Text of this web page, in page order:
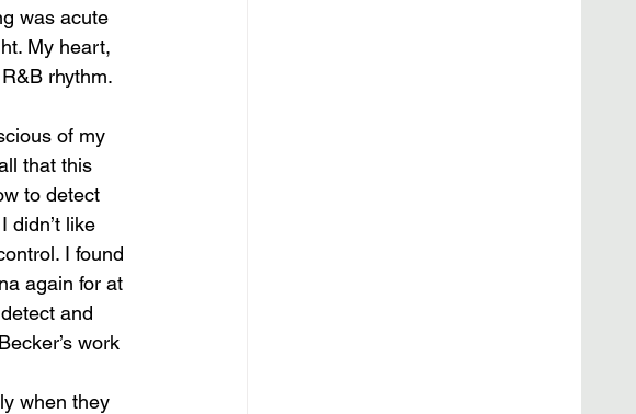
was acute
My heart,
rhythm.
of my
that this
to detect
didn’t like
I found
again for at
and
work
when they